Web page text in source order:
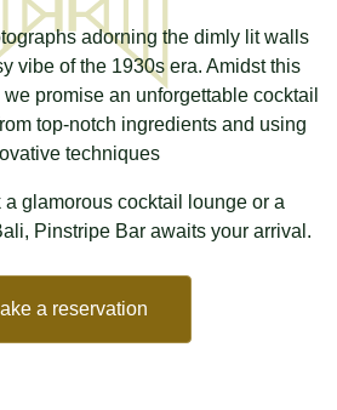
adorning the dimly lit walls
vibe of the 1930s era. Amidst this
promise an unforgettable cocktail
top-notch ingredients and using
techniques
glamorous cocktail lounge or a
Pinstripe Bar awaits your arrival.
a reservation